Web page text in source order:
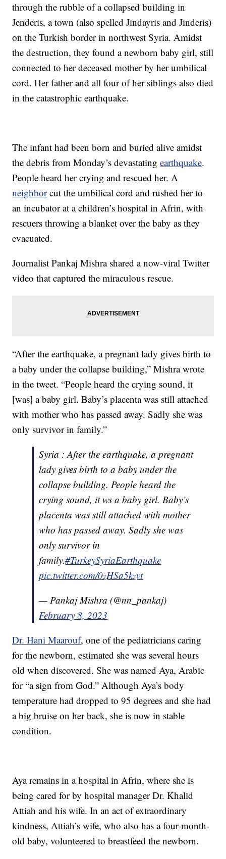
through the rubble of a collapsed building in
Jenderis, a town (also spelled Jindayris and Jinderis)
on the Turkish border in northwest Syria. Amidst
the destruction, they found a newborn baby girl, still
connected to her deceased mother by her umbilical
cord. Her father and all four of her siblings also died
in the catastrophic earthquake.
The infant had been born and buried alive amidst
the debris from Monday’s devastatingearthquake.
People heard her crying and rescued her. A
neighborcut the umbilical cord and rushed her to
an incubator at a children’s hospital in Afrin, with
rescuers throwing a blanket over the baby as they
evacuated.
Journalist Pankaj Mishra shared a now-viral Twitter
video that captured the miraculous rescue.
“After the earthquake, a pregnant lady gives birth to
a baby under the collapse building,” Mishra wrote
in the tweet. “People heard the crying sound, it
[was] a baby girl. Baby’s placenta was still attached
with mother who has passed away. Sadly she was
only survivor in family.”
Syria : After the earthquake, a pregnant
lady gives birth to a baby under the
collapse building. People heard the
crying sound, it ws a baby girl. Baby’s
placenta was still attached with mother
who has passed away. Sadly she was
only survivor in
family.#TurkeySyriaEarthquake
pic.twitter.com/0zHSa5kzvt
— Pankaj Mishra (@nn_pankaj)
February 8, 2023
Dr. Hani Maarouf, one of the pediatricians caring
for the newborn, estimated she was several hours
old when discovered. She was named Aya, Arabic
for “a sign from God.” Although Aya’s body
temperature had dropped to 95 degrees and she had
a big bruise on her back, she is now in stable
condition.
Aya remains in a hospital in Afrin, where she is
being cared for by hospital manager Dr. Khalid
Attiah and his wife. In an act of extraordinary
kindness, Attiah’s wife, who also has a four-month-
old baby, volunteered to breastfeed the newborn.